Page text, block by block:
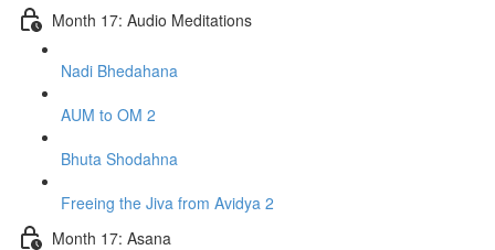
Month 17: Audio Meditations
Nadi Bhedahana
AUM to OM 2
Bhuta Shodahna
Freeing the Jiva from Avidya 2
Month 17: Asana